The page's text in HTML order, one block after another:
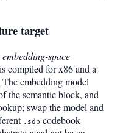
target
embedding-space
compiled for x86 and a
embedding model
the semantic block, and
swap the model and
.sdb codebook